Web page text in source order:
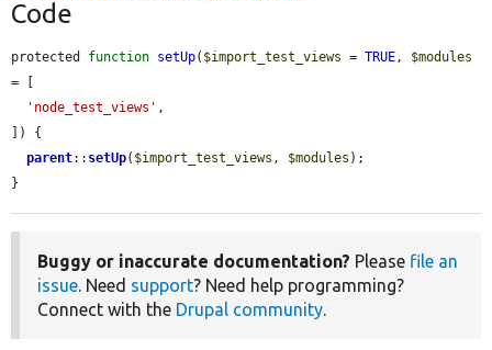
Code
protected function setUp( $import_test_views = TRUE, $modules
= [
'node_test_views' ,
]) {
parent:: setUp( $import_test_views , $modules );
}
Buggy or inaccurate documentation? Please file an
issue. Need support? Need help programming?
Connect with the Drupal community.